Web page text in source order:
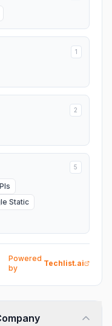
1
2
5
Static
Powered
by
Techlist.ai